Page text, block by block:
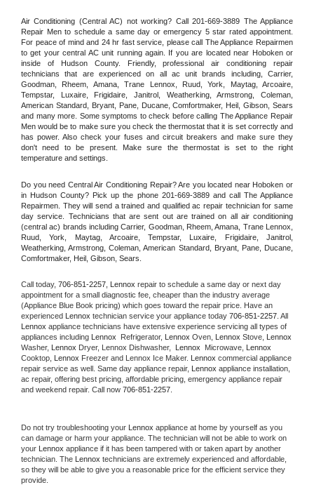
Air Conditioning (Central AC) not working? Call 201-669-3889 The Appliance
Repair Men to schedule a same day or emergency 5 star rated appointment.
For peace of mind and 24 hr fast service, please call The Appliance Repairmen
to get your central AC unit running again. If you are located near Hoboken or
inside of Hudson County. Friendly, professional air conditioning repair
technicians that are experienced on all ac unit brands including, Carrier,
Goodman, Rheem, Amana, Trane Lennox, Ruud, York, Maytag, Arcoaire,
Tempstar, Luxaire, Frigidaire, Janitrol, Weatherking, Armstrong, Coleman,
American Standard, Bryant, Pane, Ducane, Comfortmaker, Heil, Gibson, Sears
and many more. Some symptoms to check before calling The Appliance Repair
Men would be to make sure you check the thermostat that it is set correctly and
has power. Also check your fuses and circuit breakers and make sure they
don't need to be present. Make sure the thermostat is set to the right
temperature and settings.
Do you need Central Air Conditioning Repair? Are you located near Hoboken or
in Hudson County? Pick up the phone 201-669-3889 and call The Appliance
Repairmen. They will send a trained and qualified ac repair technician for same
day service. Technicians that are sent out are trained on all air conditioning
(central ac) brands including Carrier, Goodman, Rheem, Amana, Trane Lennox,
Ruud, York, Maytag, Arcoaire, Tempstar, Luxaire, Frigidaire, Janitrol,
Weatherking, Armstrong, Coleman, American Standard, Bryant, Pane, Ducane,
Comfortmaker, Heil, Gibson, Sears.
Call today, 706-851-2257, Lennox repair to schedule a same day or next day
appointment for a small diagnostic fee, cheaper than the industry average
(Appliance Blue Book pricing) which goes toward the repair price. Have an
experienced
Lennox technician service your appliance today 706-851-2257
Lennox appliance technicians have extensive experience servicing all types of
appliances including
Lennox Refrigerator, Lennox Oven, Lennox Stove,
Washer,
Lennox Dryer, Lennox Dishwasher, Lennox Microwave,
Lennox
Cooktop,
Lennox Freezer and Lennox Ice Maker. Lennox commercial appliance
repair service as well. Same day appliance repair,
Lennox appliance installation,
ac repair, offering best pricing, affordable pricing, emergency appliance repair
and weekend repair. Call now 706-851-2257.
Do not try troubleshooting your Lennox appliance at home by yourself as you
can damage or harm your appliance. The technician will not be able to work on
your
Lennox appliance if it has been tampered with or taken apart by another
technician. The
Lennox technicians are extremely experienced and affordable,
so they will be able to give you a reasonable price for the efficient service they
provide.